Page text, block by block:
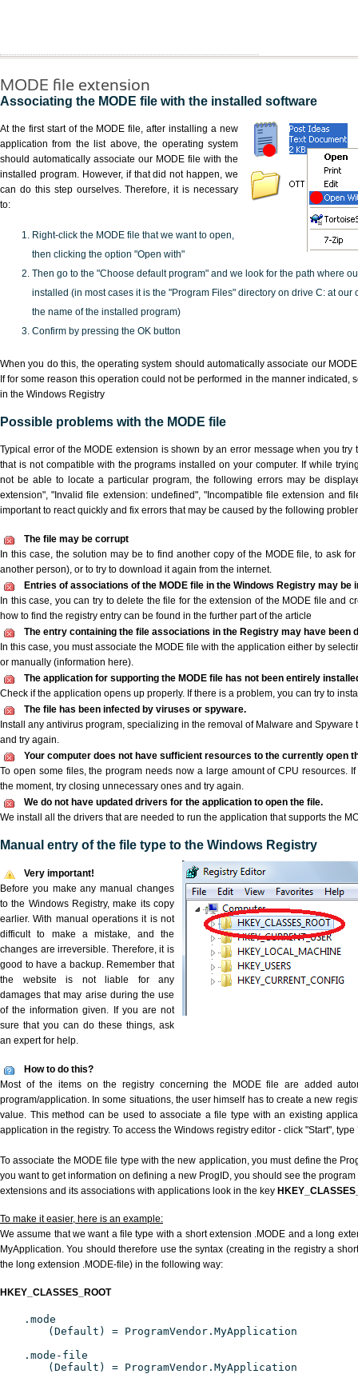
MODE file extension
Associating the MODE file with the installed software
At the first start of the MODE file, after installing a new
application from the list above, the operating system
should automatically associate our MODE file with the
installed program. However, if that did not happen, we
can do this step ourselves. Therefore, it is necessary
to:
Right-click the MODE file that we want to open,
then clicking the option "Open with"
Then go to the "Choose default program" and we look for the path where
installed (in most cases it is the "Program Files" directory on drive C: at our
the name of the installed program)
Confirm by pressing the OK button
When you do this, the operating system should automatically associate our
If for some reason this operation could not be performed in the manner indicated,
in the Windows Registry
Possible problems with the MODE file
Typical error of the MODE extension is shown by an error message when you
that is not compatible with the programs installed on your computer. If while
not be able to locate a particular program, the following errors may be
extension", "Invalid file extension: undefined", "Incompatible file extension and
important to react quickly and fix errors that may be caused by the following
The file may be corrupt
In this case, the solution may be to find another copy of the MODE file, to ask
another person), or to try to download it again from the internet.
Entries of associations of the MODE file in the Windows Registry may be
In this case, you can try to delete the file for the extension of the MODE file and
how to find the registry entry can be found in the further part of the article
The entry containing the file associations in the Registry may have been
In this case, you must associate the MODE file with the application either by
or manually (information here).
The application for supporting the MODE file has not been entirely
Check if the application opens up properly. If there is a problem, you can try to
The file has been infected by viruses or spyware.
Install any antivirus program, specializing in the removal of Malware and Spyware
and try again.
Your computer does not have sufficient resources to the currently open
To open some files, the program needs now a large amount of CPU resources.
the moment, try closing unnecessary ones and try again.
We do not have updated drivers for the application to open the file.
We install all the drivers that are needed to run the application that supports the
Manual entry of the file type to the Windows Registry
Very important!
Before you make any manual changes
to the Windows Registry, make its copy
earlier. With manual operations it is not
difficult to make a mistake, and the
changes are irreversible. Therefore, it is
good to have a backup. Remember that
the website is not liable for any
damages that may arise during the use
of the information given. If you are not
sure that you can do these things, ask
an expert for help.
How to do this?
Most of the items on the registry concerning the MODE file are added
program/application. In some situations, the user himself has to create a new
value. This method can be used to associate a file type with an existing
application in the registry. To access the Windows registry editor - click "Start", type
To associate the MODE file type with the new application, you must define the
you want to get information on defining a new ProgID, you should see the
extensions and its associations with applications look in the key
To make it easier, here is an example:
We assume that we want a file type with a short extension .MODE and a long
MyApplication. You should therefore use the syntax (creating in the registry a
the long extension .MODE-file) in the following way:
HKEY_CLASSES_ROOT
.mode
(Default) = ProgramVendor.MyApplication
.mode-file
(Default) = ProgramVendor.MyApplication